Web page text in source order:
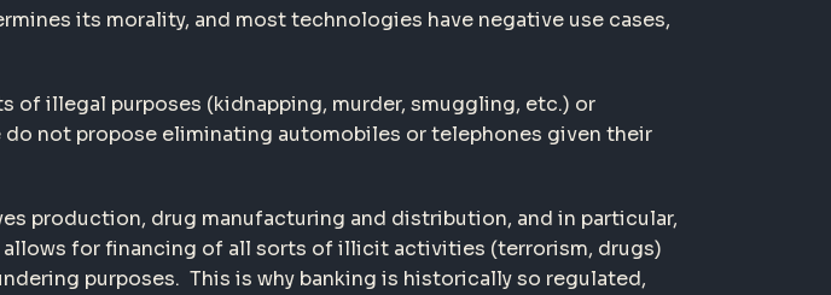
its morality, and most technologies have negative use cases,
of illegal purposes (kidnapping, murder, smuggling, etc.) or
not propose eliminating automobiles or telephones given their
production, drug manufacturing and distribution, and in particular,
for financing of all sorts of illicit activities (terrorism, drugs)
purposes. This is why banking is historically so regulated,